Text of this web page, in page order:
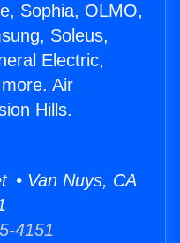
Sophia, OLMO,
Soleus,
Electric,
Air
Hills.
• Van Nuys, CA
4151